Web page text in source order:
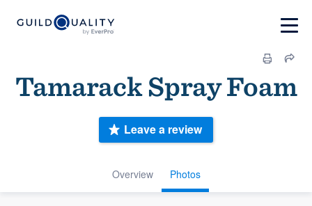
Tamarack Spray Foam
Overview Photos
Leave a review